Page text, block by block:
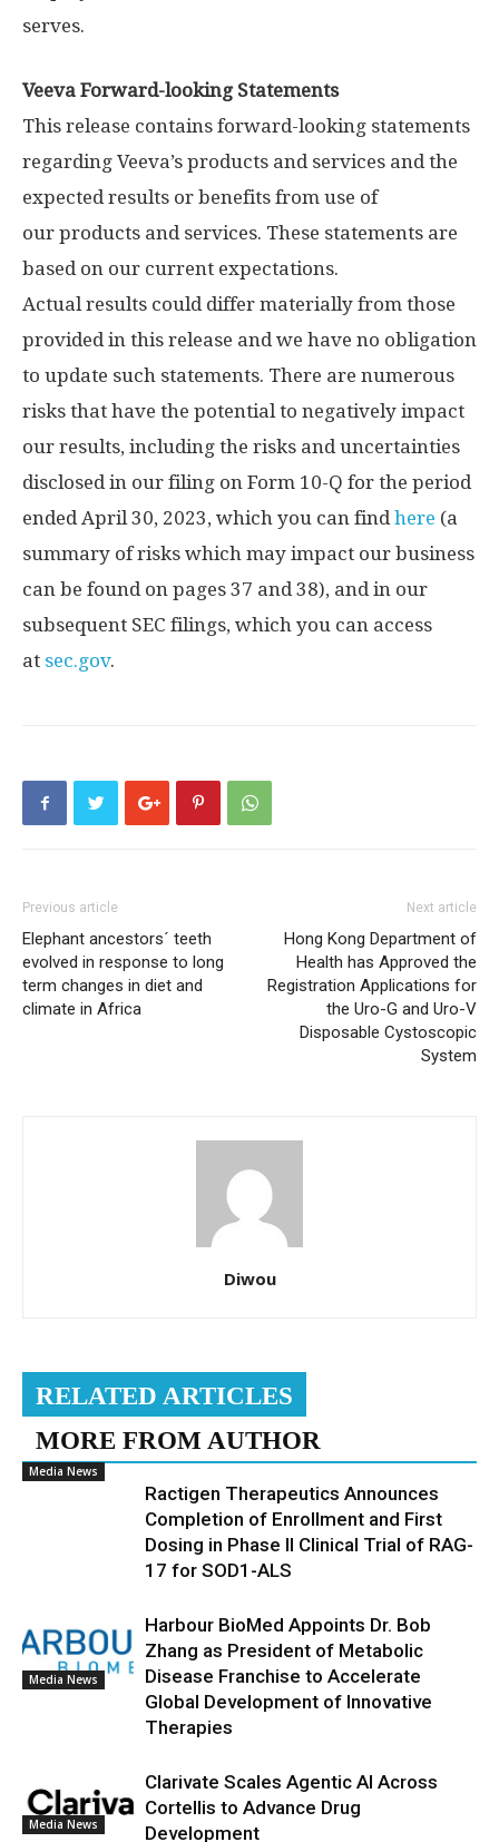
serves.
Veeva Forward-looking Statements
This release contains forward-looking statements
regarding Veeva’s products and services and the
expected results or benefits from use of
our products and services. These statements are
based on our current expectations.
Actual results could differ materially from those
provided in this release and we have no obligation
to update such statements. There are numerous
risks that have the potential to negatively impact
our results, including the risks and uncertainties
disclosed in our filing on Form 10-Q for the period
endedApril 30, 2023, which you can findhere (a
summary of risks which may impact our business
can be found on pages 37 and 38), and in our
subsequent SEC filings, which you can access
at sec.gov.
Previous article
Elephant ancestors´ teeth
evolved in response to long
term changes in diet and
climate in Africa
Next article
Hong Kong Department of
Health has Approved the
Registration Applications for
the Uro-G and Uro-V
Disposable Cystoscopic
System
Diwou
RELATED ARTICLES
MORE FROM AUTHOR
Media News
Ractigen Therapeutics Announces
Completion of Enrollment and First
Dosing in Phase II Clinical Trial of RAG-
17 for SOD1-ALS
Media News
Harbour BioMed Appoints Dr. Bob
Zhang as President of Metabolic
Disease Franchise to Accelerate
Global Development of Innovative
Therapies
Media News
Clarivate Scales Agentic AI Across
Cortellis to Advance Drug
Development